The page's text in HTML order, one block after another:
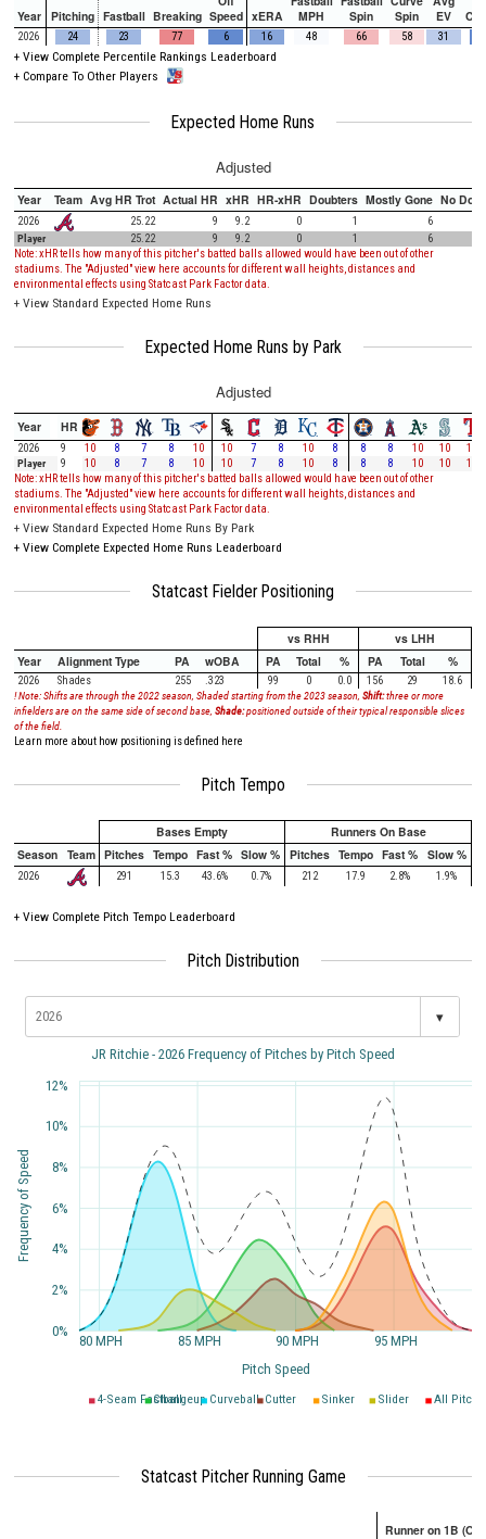
Year Pitching Fastball Breaking Speed xERA
MPH
Spin
Spin
EV
2026 24 23 77 6 16 48 66 58 31
+ View Complete Percentile Rankings Leaderboard
+ Compare To Other Players
Expected Home Runs
Adjusted
Year Team Avg HR Trot Actual HR xHR HR-xHR Doubters Mostly Gone No
2026 25.22 9 9.2 0 1
6
Player
25.22 9 9.2 0 1
6
Note: xHR tells how many of this pitcher's batted balls allowed would have been out of other
stadiums. The "Adjusted" view here accounts for different wall heights, distances and
environmental effects using Statcast Park Factor data.
+ View Standard Expected Home Runs
Expected Home Runs by Park
Adjusted
Year HR
2026 9 10 8 7 8 10 10 7 8 10 8 8 8 10 10
10
Player
9 10 8 7 8 10 10 7 8 10 8 8 8 10 10
10
Note: xHR tells how many of this pitcher's batted balls allowed would have been out of other
stadiums. The "Adjusted" view here accounts for different wall heights, distances and
environmental effects using Statcast Park Factor data.
+ View Standard Expected Home Runs By Park
+ View Complete Expected Home Runs Leaderboard
Statcast Fielder Positioning
vs RHH
vs LHH
Year
Alignment Type PA wOBA PA Total % PA Total %
2026 Shades 255 .323 99 0 0.0 156 29
18.6
! Note: Shifts are through the 2022 season, Shaded starting from the 2023 season, Shift:three or more
infielders are on the same side of second base, Shade:positioned outside of their typical responsible slices
of the field.
Learn more about how positioning is defined here
Pitch Tempo
Bases Empty
Runners On Base
Season Team Pitches Tempo Fast % Slow % Pitches Tempo Fast % Slow %
2026 291 15.3 43.6% 0.7% 212 17.9 2.8% 1.9%
+ View Complete Pitch Tempo Leaderboard
Pitch Distribution
▾
JR Ritchie - 2026 Frequency of Pitches by Pitch Speed
4-Seam Fastball
Changeup Curveball Cutter Sinker Slider All
80 MPH 85 MPH 90 MPH 95 MPH
Pitch Speed
0%
2%
4%
6%
8%
10%
12%
Frequency of Speed
Statcast Pitcher Running Game
Runner on 1B